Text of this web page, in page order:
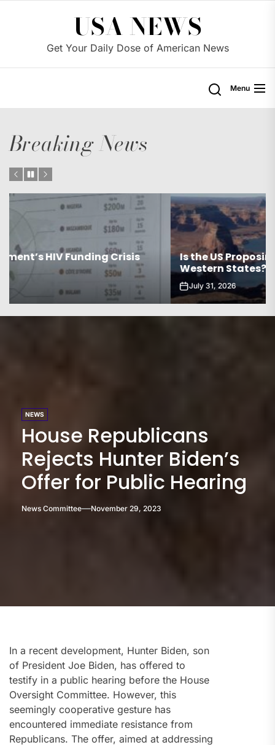
USA NEWS
Get Your Daily Dose of American News
Menu
Breaking News
Is the US Proposing Drastic Water Cuts for
Western States?
NEWS
House Republicans
Rejects Hunter Biden’s
Offer for Public Hearing
News Committee November 29, 2023
In a recent development, Hunter Biden, son
of President Joe Biden, has offered to
testify in a public hearing before the House
Oversight Committee. However, this
seemingly cooperative gesture has
encountered immediate resistance from
Republicans. The offer, aimed at addressing